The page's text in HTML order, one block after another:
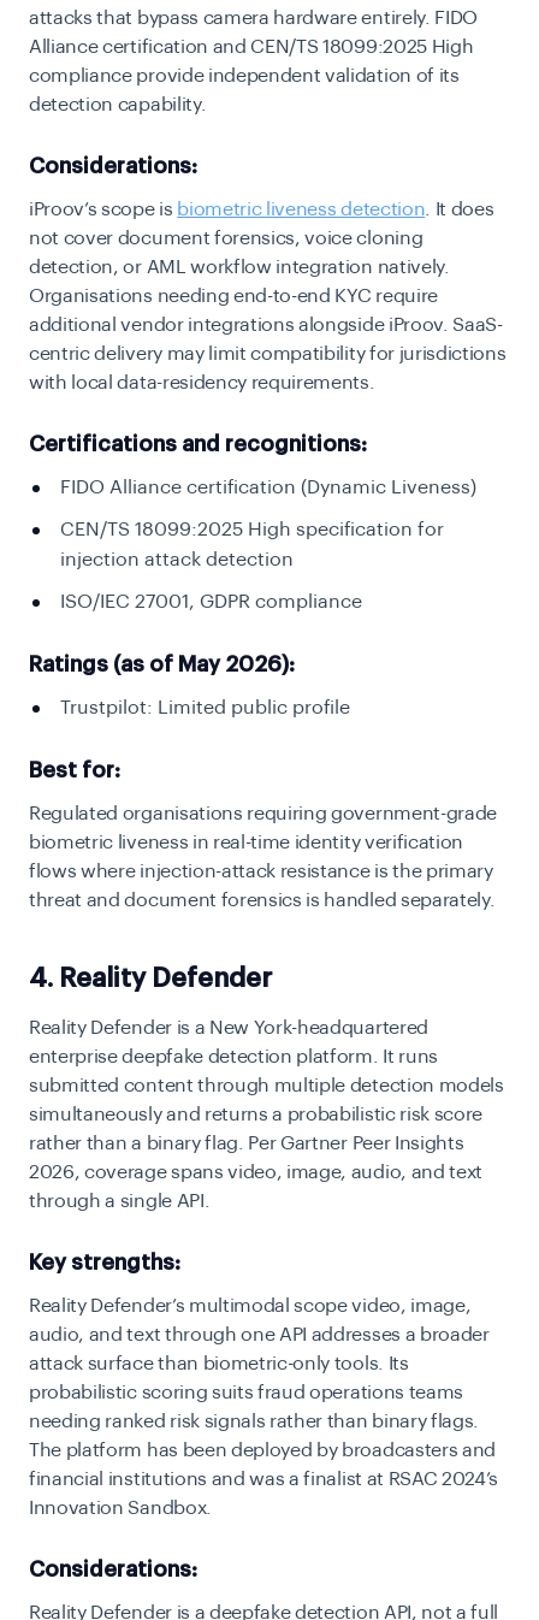
attacks that bypass camera hardware entirely. FIDO
Alliance certification and CEN/TS 18099:2025 High
compliance provide independent validation of its
detection capability.
Considerations:
iProov’s scope is biometric liveness detection . It does
not cover document forensics, voice cloning
detection, or AML workflow integration natively.
Organisations needing end-to-end KYC require
additional vendor integrations alongside iProov. SaaS-
centric delivery may limit compatibility for jurisdictions
with local data-residency requirements.
Certifications and recognitions:
FIDO Alliance certification (Dynamic Liveness)
CEN/TS 18099:2025 High specification for
injection attack detection
ISO/IEC 27001, GDPR compliance
Ratings (as of May 2026):
Trustpilot: Limited public profile
Best for:
Regulated organisations requiring government-grade
biometric liveness in real-time identity verification
flows where injection-attack resistance is the primary
threat and document forensics is handled separately.
4. Reality Defender
Reality Defender is a New York-headquartered
enterprise deepfake detection platform. It runs
submitted content through multiple detection models
simultaneously and returns a probabilistic risk score
rather than a binary flag. Per Gartner Peer Insights
2026, coverage spans video, image, audio, and text
through a single API.
Key strengths:
Reality Defender’s multimodal scope video, image,
audio, and text through one API addresses a broader
attack surface than biometric-only tools. Its
probabilistic scoring suits fraud operations teams
needing ranked risk signals rather than binary flags.
The platform has been deployed by broadcasters and
financial institutions and was a finalist at RSAC 2024’s
Innovation Sandbox.
Considerations:
Reality Defender is a deepfake detection API, not a full